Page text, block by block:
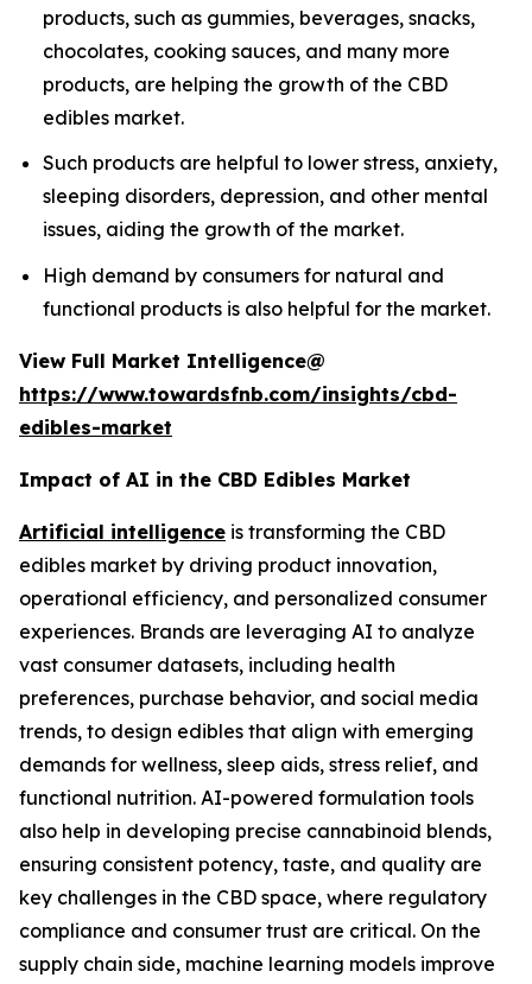
products, such as gummies, beverages, snacks,
chocolates, cooking sauces, and many more
products, are helping the growth of the CBD
edibles market.
Such products are helpful to lower stress, anxiety,
sleeping disorders, depression, and other mental
issues, aiding the growth of the market.
High demand by consumers for natural and
functional products is also helpful for the market.
View Full Market Intelligence@
https://www.towardsfnb.com/insights/cbd-
edibles-market
Impact of AI in the CBD Edibles Market
Artificial intelligence is transforming the CBD
edibles market by driving product innovation,
operational efficiency, and personalized consumer
experiences. Brands are leveraging AI to analyze
vast consumer datasets, including health
preferences, purchase behavior, and social media
trends, to design edibles that align with emerging
demands for wellness, sleep aids, stress relief, and
functional nutrition. AI-powered formulation tools
also help in developing precise cannabinoid blends,
ensuring consistent potency, taste, and quality are
key challenges in the CBD space, where regulatory
compliance and consumer trust are critical. On the
supply chain side, machine learning models improve